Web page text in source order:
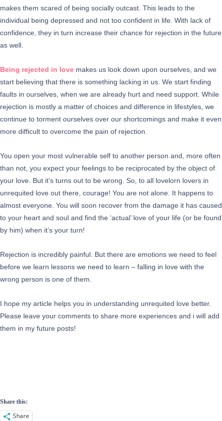
makes them scared of being socially outcast. This leads to the
individual being depressed and not too confident in life. With lack of
confidence, they in turn increase their chance for rejection in the future
as well.
Being rejected in love makes us look down upon ourselves, and we
start believing that there is something lacking in us. We start finding
faults in ourselves, when we are already hurt and need support. While
rejection is mostly a matter of choices and difference in lifestyles, we
continue to torment ourselves over our shortcomings and make it even
more difficult to overcome the pain of rejection.
You open your most vulnerable self to another person and, more often
than not, you expect your feelings to be reciprocated by the object of
your love. But it’s turns out to be wrong. So, to all lovelorn lovers in
unrequited love out there, courage! You are not alone. It happens to
almost everyone. You will soon recover from the damage it has caused
to your heart and soul and find the ‘actual’ love of your life (or be found
by him) when it’s your turn!
Rejection is incredibly painful. But there are emotions we need to feel
before we learn lessons we need to learn – falling in love with the
wrong person is one of them.
I hope my article helps you in understanding unrequited love better.
Please leave your comments to share more experiences and i will add
them in my future posts!
Share this:
Share